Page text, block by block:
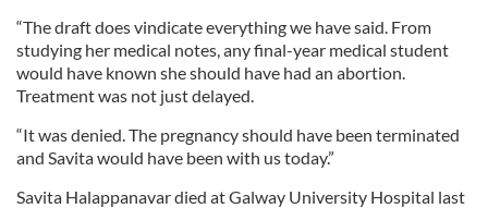
“The draft does vindicate everything we have said. From
studying her medical notes, any final-year medical student
would have known she should have had an abortion.
Treatment was not just delayed.
“It was denied. The pregnancy should have been terminated
and Savita would have been with us today.”
Savita Halappanavar died at Galway University Hospital last